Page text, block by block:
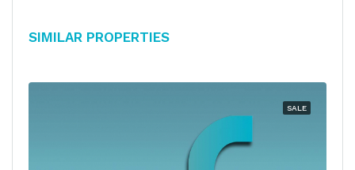
Similar Properties
SALE